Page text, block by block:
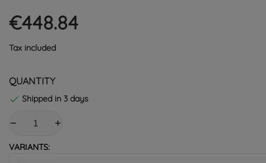
€448.84
Tax included
QUANTITY
 Shipped in 3 days
VARIANTS: